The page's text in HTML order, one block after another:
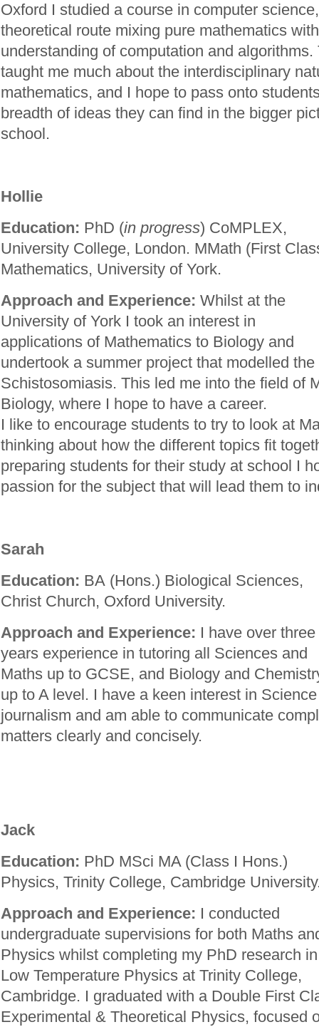
Oxford I studied a course in computer
theoretical route mixing pure mathematics
understanding of computation and
taught me much about the interdisciplinary
mathematics, and I hope to pass onto
breadth of ideas they can find in the bigger
school.
Hollie
Education: PhD (in progress) CoMPLEX,
University College, London. MMath (First
Mathematics, University of York.
Approach and Experience: Whilst at the
University of York I took an interest in
applications of Mathematics to Biology and
undertook a summer project that modelled
Schistosomiasis. This led me into the field of
Biology, where I hope to have a career.
I like to encourage students to try to look at
thinking about how the different topics fit
preparing students for their study at school I
passion for the subject that will lead them to
Sarah
Education: BA (Hons.) Biological Sciences,
Christ Church, Oxford University.
Approach and Experience: I have over three
years experience in tutoring all Sciences and
Maths up to GCSE, and Biology and
up to A level. I have a keen interest in Science
journalism and am able to communicate
matters clearly and concisely.
Jack
Education: PhD MSci MA (Class I Hons.)
Physics, Trinity College, Cambridge
Approach and Experience: I conducted
undergraduate supervisions for both Maths
Physics whilst completing my PhD research in
Low Temperature Physics at Trinity College,
Cambridge. I graduated with a Double First
Experimental & Theoretical Physics, focused